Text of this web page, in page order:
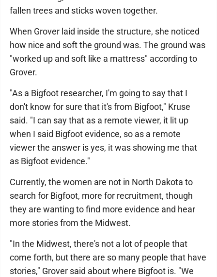
fallen trees and sticks woven together.
When Grover laid inside the structure, she noticed
how nice and soft the ground was. The ground was
"worked up and soft like a mattress" according to
Grover.
"As a Bigfoot researcher, I'm going to say that I
don't know for sure that it's from Bigfoot," Kruse
said. "I can say that as a remote viewer, it lit up
when I said Bigfoot evidence, so as a remote
viewer the answer is yes, it was showing me that
as Bigfoot evidence."
Currently, the women are not in North Dakota to
search for Bigfoot, more for recruitment, though
they are wanting to find more evidence and hear
more stories from the Midwest.
"In the Midwest, there's not a lot of people that
come forth, but there are so many people that have
stories," Grover said about where Bigfoot is. "We